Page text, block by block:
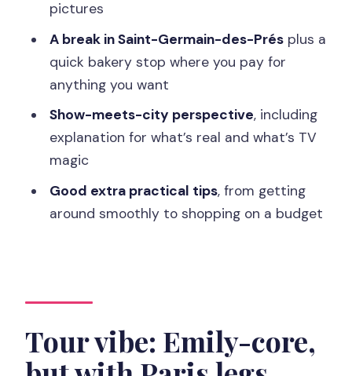
Should you book this Emily in Paris
walking tour?
FAQ
How long is the Emily-inspired walking
tour?
What does the tour cost?
Where does the tour start?
What should I bring or wear?
pictures
A break in Saint-Germain-des-Présplus a
quick bakery stop where you pay for
anything you want
Show-meets-city perspective, including
explanation for what’s real and what’s TV
magic
Good extra practical tips, from getting
around smoothly to shopping on a budget
Tour vibe: Emily-core,